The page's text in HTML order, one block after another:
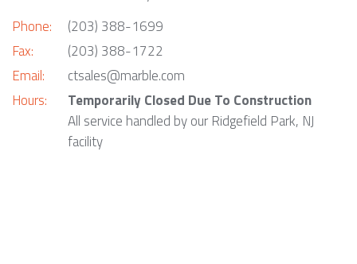
Phone:
Fax:
Email:
Hours:
(203) 388-1699
(203) 388-1722
ctsales@marble.com
Temporarily Closed Due To Construction
All service handled by our Ridgefield Park, NJ
facility